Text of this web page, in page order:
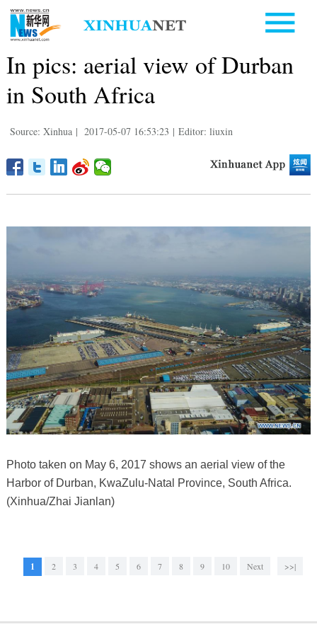
In pics: aerial view of Durban
in South Africa
Source: Xinhua | 2017-05-07 16:53:23 | Editor: liuxin
Photo taken on May 6, 2017 shows an aerial view of the
Harbor of Durban, KwaZulu-Natal Province, South Africa.
(Xinhua/Zhai Jianlan)
1 2 3 4 5 6 7 8 9 10 Next >>|